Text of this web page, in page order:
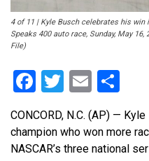
4 of 11 | Kyle Busch celebrates his win
Speaks 400 auto race, Sunday, May
File)
Facebook
Twitter
Email
CONCORD, N.C. (AP) —
champion who won more
NASCAR’s three national